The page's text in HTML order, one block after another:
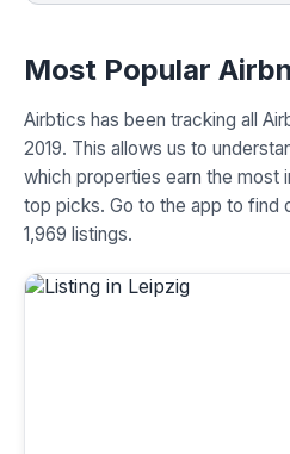
Most Popular
Airbtics has been tracking all
2019. This allows us to
which properties earn the most
top picks. Go to the app to find
1,969 listings.